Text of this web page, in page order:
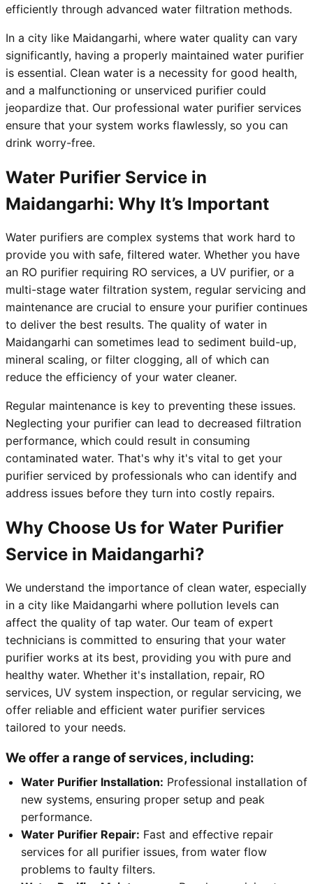
efficiently through advanced water filtration methods.
In a city like Maidangarhi, where water quality can vary
significantly, having a properly maintained water purifier
is essential. Clean water is a necessity for good health,
and a malfunctioning or unserviced purifier could
jeopardize that. Our professional water purifier services
ensure that your system works flawlessly, so you can
drink worry-free.
Water Purifier Service in
Maidangarhi: Why It’s Important
Water purifiers are complex systems that work hard to
provide you with safe, filtered water. Whether you have
an RO purifier requiring RO services, a UV purifier, or a
multi-stage water filtration system, regular servicing and
maintenance are crucial to ensure your purifier continues
to deliver the best results. The quality of water in
Maidangarhi can sometimes lead to sediment build-up,
mineral scaling, or filter clogging, all of which can
reduce the efficiency of your water cleaner.
Regular maintenance is key to preventing these issues.
Neglecting your purifier can lead to decreased filtration
performance, which could result in consuming
contaminated water. That's why it's vital to get your
purifier serviced by professionals who can identify and
address issues before they turn into costly repairs.
Why Choose Us for Water Purifier
Service in Maidangarhi?
We understand the importance of clean water, especially
in a city like Maidangarhi where pollution levels can
affect the quality of tap water. Our team of expert
technicians is committed to ensuring that your water
purifier works at its best, providing you with pure and
healthy water. Whether it's installation, repair, RO
services, UV system inspection, or regular servicing, we
offer reliable and efficient water purifier services
tailored to your needs.
We offer a range of services, including:
Water Purifier Installation: Professional installation of
new systems, ensuring proper setup and peak
performance.
Water Purifier Repair: Fast and effective repair
services for all purifier issues, from water flow
problems to faulty filters.